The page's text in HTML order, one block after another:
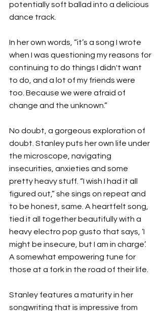
potentially soft ballad into a delicious
dance track.
In her own words, “it’s a song I wrote
when I was questioning my reasons for
continuing to do things I didn't want
to do, and a lot of my friends were
too. Because we were afraid of
change and the unknown.”
No doubt, a gorgeous exploration of
doubt. Stanley puts her own life under
the microscope, navigating
insecurities, anxieties and some
pretty heavy stuff. “I wish I had it all
figured out,” she sings on repeat and
to be honest, same. A heartfelt song,
tied it all together beautifully with a
heavy electro pop gusto that says, ‘I
might be insecure, but I am in charge’.
A somewhat empowering tune for
those at a fork in the road of their life.
Stanley features a maturity in her
songwriting that is impressive from